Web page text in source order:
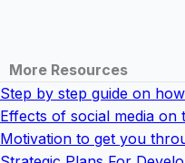
More Resources
Step by step guide on
Effects of social media on
Motivation to get you